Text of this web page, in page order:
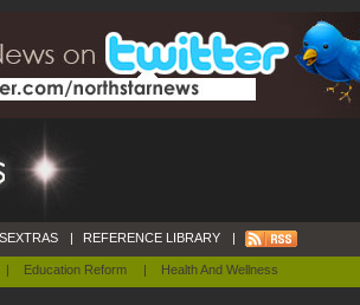
| Education Reform | Health And Wellness
| REFERENCE LIBRARY |